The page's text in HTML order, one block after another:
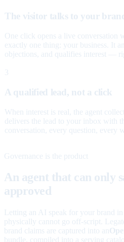
The visitor talks to your
One click opens a live conversation
exactly one thing: your business. It
objections, and qualifies interest —
3
A qualified lead, not a click
When interest is real, the agent
delivers the lead to your inbox with
conversation, every question, every
Governance is the product
An agent that can only
approved
Letting an AI speak for your brand
physically cannot go off-script.
brand claims are captured into an
bundle, compiled into a serving